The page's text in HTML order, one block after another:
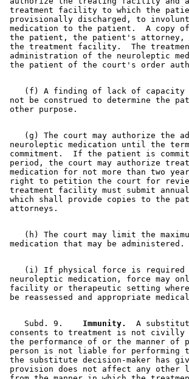
treatment facility to which the
provisionally discharged, to
medication to the patient.  A copy
the patient, the patient's attorney,
the treatment facility.  The
administration of the neuroleptic
(f) A finding of lack of
not be construed to determine the
(g) The court may authorize the
neuroleptic medication until the
commitment.  If the patient is
period, the court may authorize
medication for not more than two
right to petition the court for
treatment facility must submit
which shall provide copies to the
(h) The court may limit the
(i) If physical force is
neuroleptic medication, force may
facility or therapeutic setting
    Subd. 9.
  Immunity.
A
consents to treatment is not
the performance of or the manner
person is not liable for performing
the substitute decision-maker has
provision does not affect any